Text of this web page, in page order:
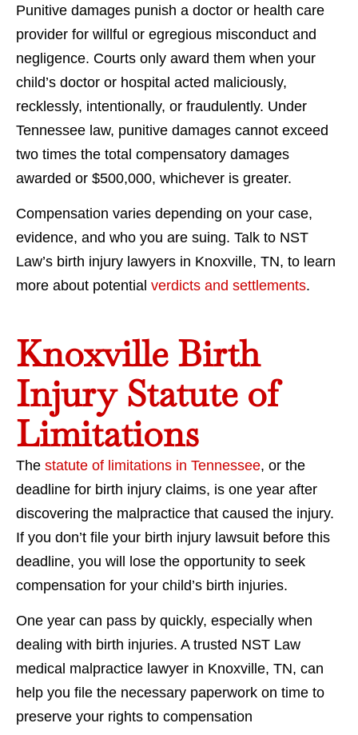
Punitive damages punish a doctor or health care
provider for willful or egregious misconduct and
negligence. Courts only award them when your
child’s doctor or hospital acted maliciously,
recklessly, intentionally, or fraudulently. Under
Tennessee law, punitive damages cannot exceed
two times the total compensatory damages
awarded or $500,000, whichever is greater.
Compensation varies depending on your case,
evidence, and who you are suing. Talk to NST
Law’s birth injury lawyers in Knoxville, TN, to learn
more about potential verdicts and settlements.
Knoxville Birth
Injury Statute of
Limitations
The statute of limitations in Tennessee, or the
deadline for birth injury claims, is one year after
discovering the malpractice that caused the injury.
If you don’t file your birth injury lawsuit before this
deadline, you will lose the opportunity to seek
compensation for your child’s birth injuries.
One year can pass by quickly, especially when
dealing with birth injuries. A trusted NST Law
medical malpractice lawyer in Knoxville, TN, can
help you file the necessary paperwork on time to
preserve your rights to compensation